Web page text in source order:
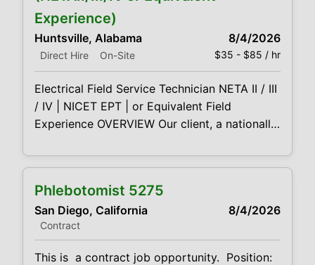
and data center environments. This is a field-
based role for technically
Experience)
Huntsville, Alabama 8/4/2026
Direct Hire On-Site $35 - $85 / hr
Electrical Field Service Technician NETA II / III
/ IV | NICET EPT | or Equivalent Field
Experience OVERVIEW Our client, a nationally
services, is seeking Field Service Technicians
maintenance testing of medium- and high-
voltage equipment across utility, industrial,
and data center environments. This is a field-
Phlebotomist 5275
San Diego, California 8/4/2026
Contract
This is a contract job opportunity. Position: